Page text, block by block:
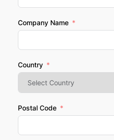
Company Name
Country
Postal Code